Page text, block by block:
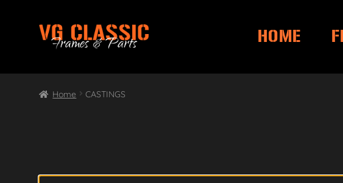
Skip
navigation
Skip
content
HOME
Home CASTINGS